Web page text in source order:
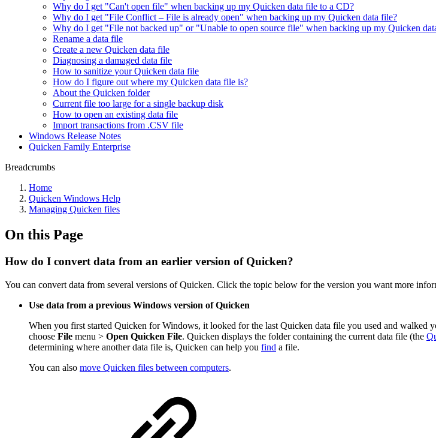
Why do I get "Can't open file" when backing up my Quicken data file to a CD?
Why do I get "File Conflict – File is already open" when backing up my Quicken data file?
Why do I get "File not backed up" or "Unable to open source file" when backing up my Quicken
Rename a data file
Create a new Quicken data file
Diagnosing a damaged data file
How to sanitize your Quicken data file
How do I figure out where my Quicken data file is?
About the Quicken folder
Current file too large for a single backup disk
How to open an existing data file
Import transactions from .CSV file
Windows Release Notes
Quicken Family Enterprise
Breadcrumbs
Home
Quicken Windows Help
Managing Quicken files
On this Page
How do I convert data from an earlier version of Quicken?
You can convert data from several versions of Quicken. Click the topic below for the version you want more
Use data from a previous Windows version of Quicken
When you first started Quicken for Windows, it looked for the last Quicken data file you used and
choose File menu > Open Quicken File. Quicken displays the folder containing the current data file (the
determining where another data file is, Quicken can help you find a file.
You can also move Quicken files between computers.